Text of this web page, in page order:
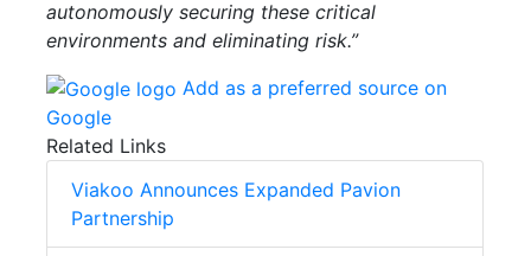
autonomously securing these critical
environments and eliminating risk.”
Add as a preferred source on
Google
Related Links
Viakoo Announces Expanded Pavion
Partnership